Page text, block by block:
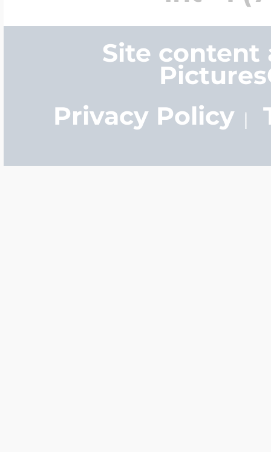
Site content
Privacy Policy